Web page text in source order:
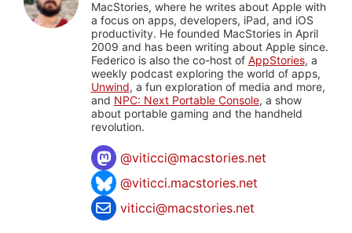
MacStories, where he writes about Apple with
a focus on apps, developers, iPad, and iOS
productivity. He founded MacStories in April
2009 and has been writing about Apple since.
Federico is also the co-host of AppStories, a
weekly podcast exploring the world of apps,
Unwind, a fun exploration of media and more,
and NPC: Next Portable Console, a show
about portable gaming and the handheld
revolution.
@viticci@macstories.net
@viticci.macstories.net
viticci@macstories.net